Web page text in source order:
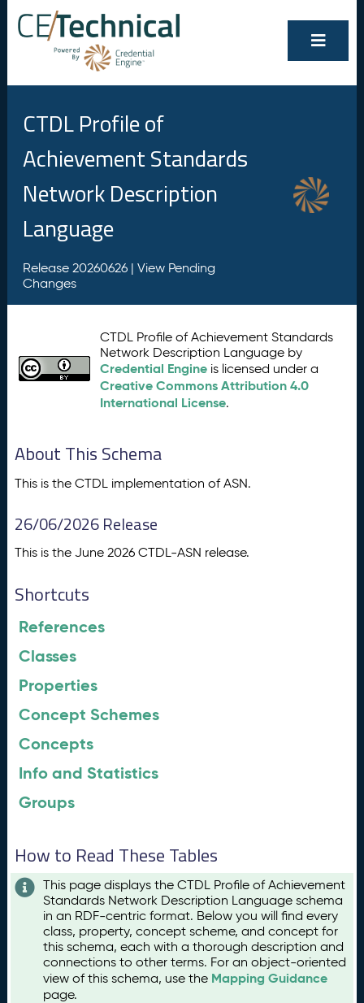
CTDL Profile of
Achievement Standards
Network Description
Language
Release 20260626 | View Pending
Changes
CTDL Profile of Achievement Standards
Network Description Language by
Credential Engine is licensed under a
Creative Commons Attribution 4.0
International License.
About This Schema
This is the CTDL implementation of ASN.
26/06/2026 Release
This is the June 2026 CTDL-ASN release.
Shortcuts
References
Classes
Properties
Concept Schemes
Concepts
Info and Statistics
Groups
How to Read These Tables
This page displays the CTDL Profile of Achievement
Standards Network Description Language schema
in an RDF-centric format. Below you will find every
class, property, concept scheme, and concept for
this schema, each with a thorough description and
connections to other terms. For an object-oriented
view of this schema, use the Mapping Guidance
page.